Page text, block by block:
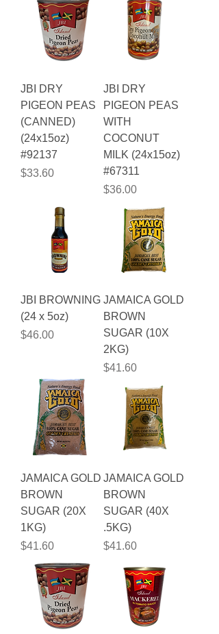
JBI DRY
PIGEON PEAS
(CANNED)
(24x15oz)
#92137
Price
$33.60
JBI DRY
PIGEON PEAS
WITH
COCONUT
MILK (24x15oz)
#67311
Price
$36.00
JBI BROWNING
(24 x 5oz)
Price
$46.00
JAMAICA GOLD
BROWN
SUGAR (10X
2KG)
Price
$41.60
JAMAICA GOLD
BROWN
SUGAR (20X
1KG)
Price
$41.60
JAMAICA GOLD
BROWN
SUGAR (40X
.5KG)
Price
$41.60